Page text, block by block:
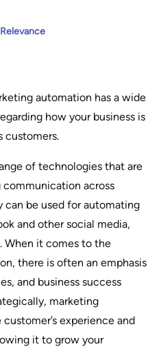
automation has a wide
how your business is
customers.
of technologies that are
across
can be used for automating
and other social media,
When it comes to the
there is often an emphasis
and business success
marketing
experience and
it to grow your